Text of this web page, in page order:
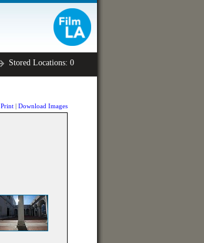
Stored Locations: 0
Print | Download Images